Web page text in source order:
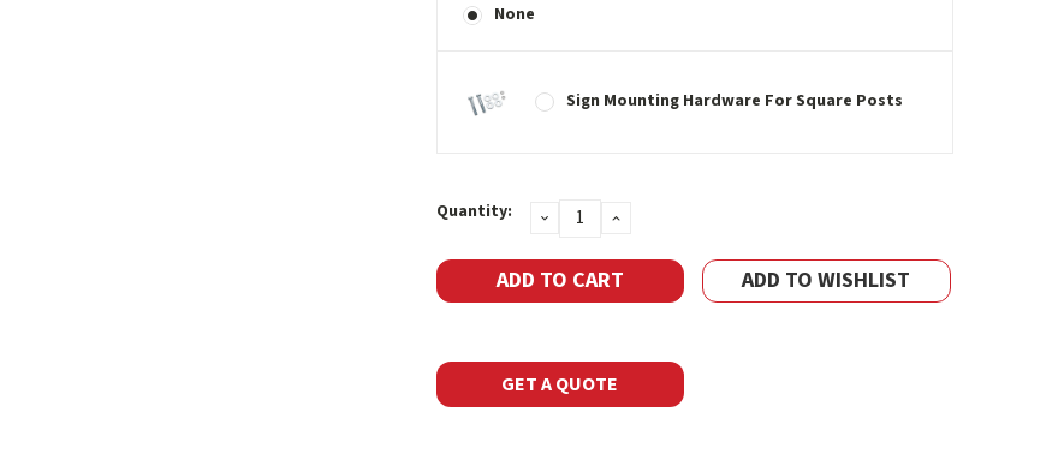
None
Sign Mounting Hardware For Square Posts
Current
Stock:
Quantity: DECREASEINCREASE
ADD TO WISHLIST
GET A QUOTE